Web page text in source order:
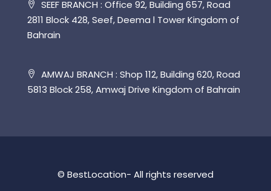
SEEF BRANCH : Office 92, Building 657, Road
2811 Block 428, Seef, Deema l Tower Kingdom of
Bahrain
AMWAJ BRANCH : Shop 112, Building 620, Road
5813 Block 258, Amwaj Drive Kingdom of Bahrain
© BestLocation- All rights reserved